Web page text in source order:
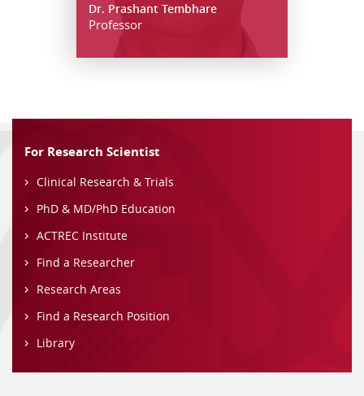
Dr. Prashant Tembhare
Professor
For Research Scientist
Clinical Research & Trials
PhD & MD/PhD Education
ACTREC Institute
Find a Researcher
Research Areas
Find a Research Position
Library